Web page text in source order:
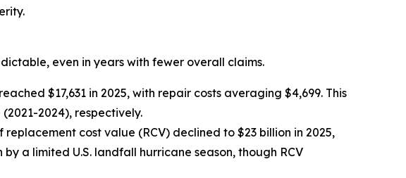
even in years with fewer overall claims.
$17,631 in 2025, with repair costs averaging $4,699. This
2024), respectively.
replacement cost value (RCV) declined to $23 billion in 2025,
a limited U.S. landfall hurricane season, though RCV